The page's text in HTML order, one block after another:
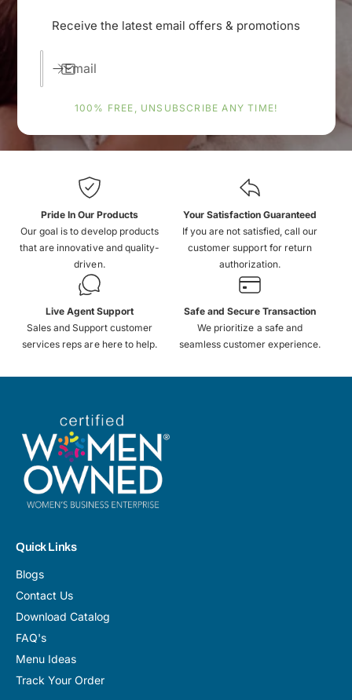
Receive the latest email offers & promotions
Email
100% FREE, UNSUBSCRIBE ANY TIME!
Pride In Our Products
Our goal is to develop products
that are innovative and quality-
driven.
Your Satisfaction Guaranteed
If you are not satisfied, call our
customer support for return
authorization.
Live Agent Support
Sales and Support customer
services reps are here to help.
Safe and Secure Transaction
We prioritize a safe and
seamless customer experience.
Quick Links
Blogs
Contact Us
Download Catalog
FAQ's
Menu Ideas
Track Your Order